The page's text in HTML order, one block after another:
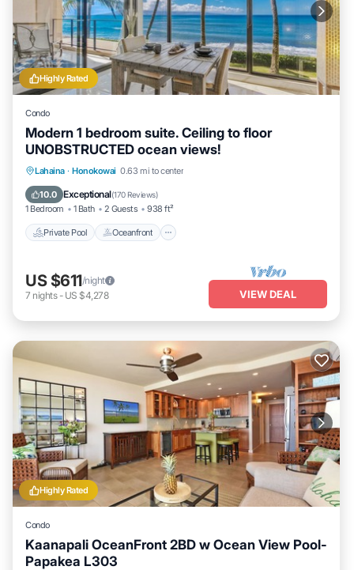
Highly Rated
Condo
Modern 1 bedroom suite. Ceiling to floor
UNOBSTRUCTED ocean views!
Lahaina · Honokowai 0.63 mi to center
10.0 Exceptional(170 Reviews)
1 Bedroom 1 Bath 2 Guests 938 ft²
Private Pool Oceanfront
Private Pool Oceanfront
Parking
US $611/night
7 nights- US $4,278 VIEW DEAL
Highly Rated
Condo
Kaanapali OceanFront 2BD w Ocean View Pool-
Papakea L303